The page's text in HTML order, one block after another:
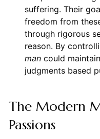
suffering. Their
freedom from
through rigorous
reason. By
mancould
judgments based
The Modern
Passions